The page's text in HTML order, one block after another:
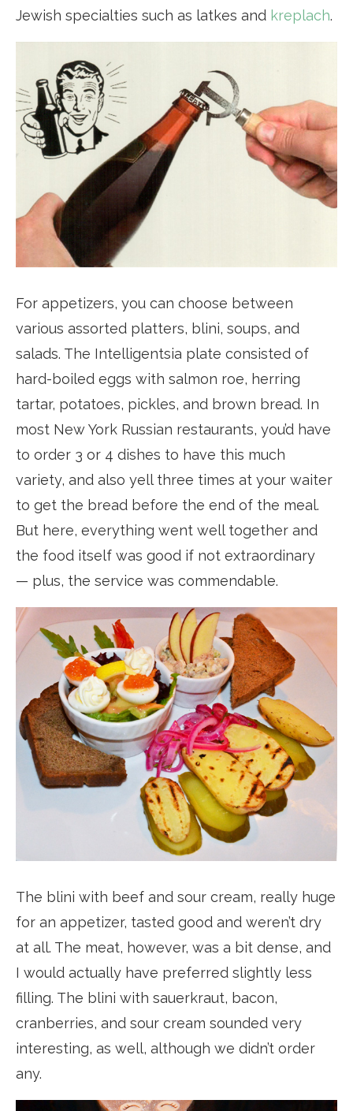
Jewish specialties such as latkes and kreplach.
For appetizers, you can choose between
various assorted platters, blini, soups, and
salads. The Intelligentsia plate consisted of
hard-boiled eggs with salmon roe, herring
tartar, potatoes, pickles, and brown bread. In
most New York Russian restaurants, you’d have
to order 3 or 4 dishes to have this much
variety, and also yell three times at your waiter
to get the bread before the end of the meal.
But here, everything went well together and
the food itself was good if not extraordinary
— plus, the service was commendable.
The blini with beef and sour cream, really huge
for an appetizer, tasted good and weren’t dry
at all. The meat, however, was a bit dense, and
I would actually have preferred slightly less
filling. The blini with sauerkraut, bacon,
cranberries, and sour cream sounded very
interesting, as well, although we didn’t order
any.